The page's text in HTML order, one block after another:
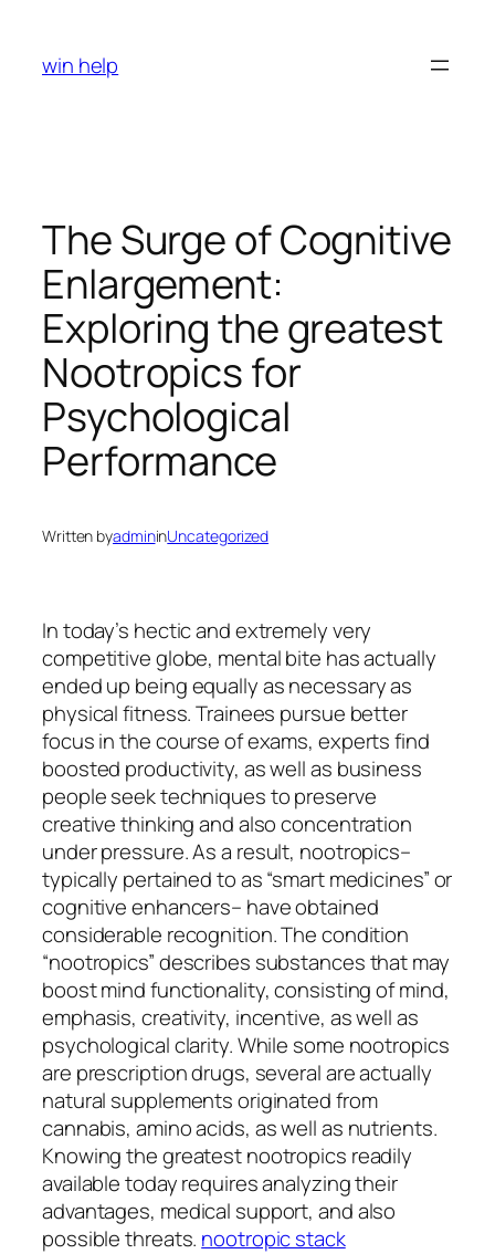
content
win help
The Surge of Cognitive
Enlargement:
Exploring the greatest
Nootropics for
Psychological
Performance
Written byadmininUncategorized
In today’s hectic and extremely very
competitive globe, mental bite has actually
ended up being equally as necessary as
physical fitness. Trainees pursue better
focus in the course of exams, experts find
boosted productivity, as well as business
people seek techniques to preserve
creative thinking and also concentration
under pressure. As a result, nootropics–
typically pertained to as “smart medicines” or
cognitive enhancers– have obtained
considerable recognition. The condition
“nootropics” describes substances that may
boost mind functionality, consisting of mind,
emphasis, creativity, incentive, as well as
psychological clarity. While some nootropics
are prescription drugs, several are actually
natural supplements originated from
cannabis, amino acids, as well as nutrients.
Knowing the greatest nootropics readily
available today requires analyzing their
advantages, medical support, and also
possible threats. nootropic stack